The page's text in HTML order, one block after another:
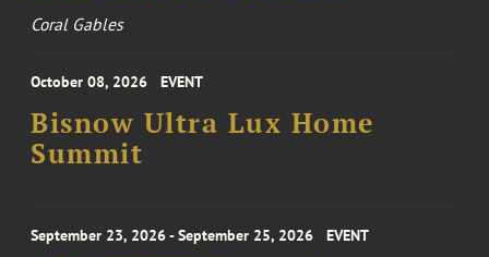
Coral Gables
October 08, 2026 EVENT
Bisnow Ultra Lux Home
Summit
September 23, 2026 - September 25, 2026 EVENT